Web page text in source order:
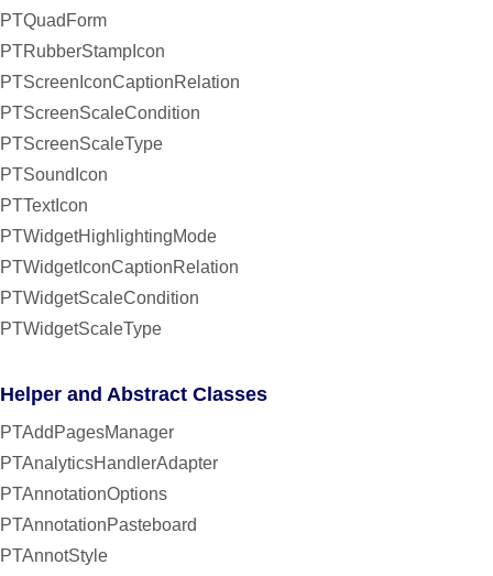
PTQuadForm
PTRubberStampIcon
PTScreenIconCaptionRelation
PTScreenScaleCondition
PTScreenScaleType
PTSoundIcon
PTTextIcon
PTWidgetHighlightingMode
PTWidgetIconCaptionRelation
PTWidgetScaleCondition
PTWidgetScaleType
Helper and Abstract Classes
PTAddPagesManager
PTAnalyticsHandlerAdapter
PTAnnotationOptions
PTAnnotationPasteboard
PTAnnotStyle